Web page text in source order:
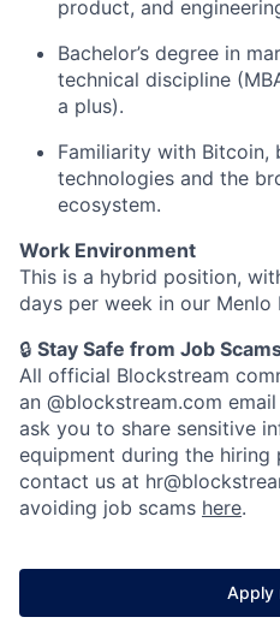
product, and
Bachelor’s degree in
technical discipline
a plus).
Familiarity with Bitcoin,
technologies and the
ecosystem.
Work Environment
This is a hybrid position,
days per week in our Menlo
🔒 Stay Safe from Job
All official Blockstream
an @blockstream.com
ask you to share sensitive
equipment during the hiring
contact us at
avoiding job scams here.
Apply